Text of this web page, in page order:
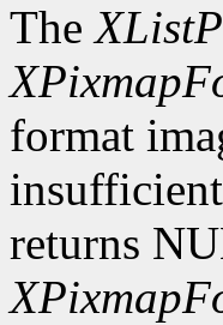
The
format
returns